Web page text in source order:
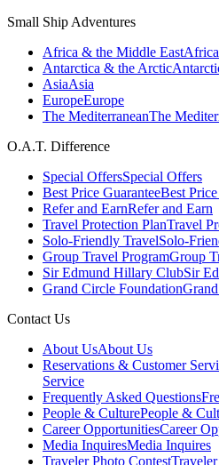
Small Ship Adventures
Africa & the Middle East
Antarctica & the Arctic
AsiaAsia
EuropeEurope
The MediterraneanThe
O.A.T. Difference
Special OffersSpecial Offers
Best Price GuaranteeBest
Refer and EarnRefer and Earn
Travel Protection PlanTravel
Solo-Friendly TravelSolo-
Group Travel ProgramGroup
Sir Edmund Hillary ClubSir
Grand Circle Foundation
Contact Us
About UsAbout Us
Reservations & Customer
Service
Frequently Asked Questions
People & CulturePeople &
Career OpportunitiesCareer
Media InquiresMedia Inquires
Traveler Photo Contest